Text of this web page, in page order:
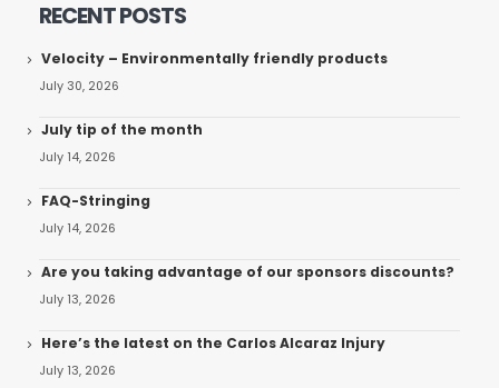
RECENT POSTS
Velocity – Environmentally friendly products
July 30, 2026
July tip of the month
July 14, 2026
FAQ-Stringing
July 14, 2026
Are you taking advantage of our sponsors discounts?
July 13, 2026
Here’s the latest on the Carlos Alcaraz Injury
July 13, 2026